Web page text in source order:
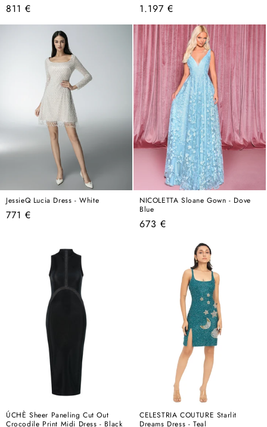
Regular
price
811 €
Regular
price
1.197 €
JessieQ Lucia Dress - White
Regular
771 €
NICOLETTA Sloane Gown - Dove
Blue
Regular
673 €
ÚCHÈ Sheer Paneling Cut Out
Crocodile Print Midi Dress - Black
CELESTRIA COUTURE Starlit
Dreams Dress - Teal